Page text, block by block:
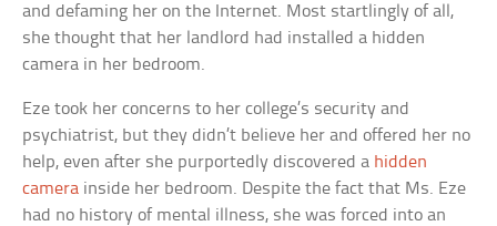
and defaming her on the Internet. Most startlingly of all,
she thought that her landlord had installed a hidden
camera in her bedroom.
Eze took her concerns to her college’s security and
psychiatrist, but they didn’t believe her and offered her no
help, even after she purportedly discovered a hidden
camera inside her bedroom. Despite the fact that Ms. Eze
had no history of mental illness, she was forced into an